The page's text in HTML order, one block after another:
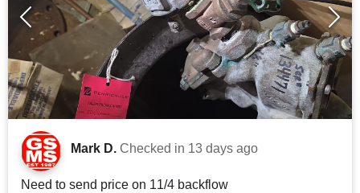
Mark D. Checked in 13 days ago
Need to send price on 11/4 backflow